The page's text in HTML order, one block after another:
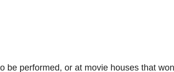
be performed, or at movie houses that